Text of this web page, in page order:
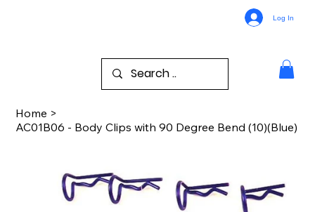
Log In
Home >
AC01B06 - Body Clips with 90 Degree Bend (10)(Blue)